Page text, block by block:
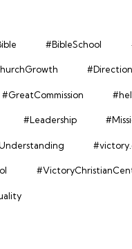
#BibleSchool
#Direction
#GreatCommission
#Leadership